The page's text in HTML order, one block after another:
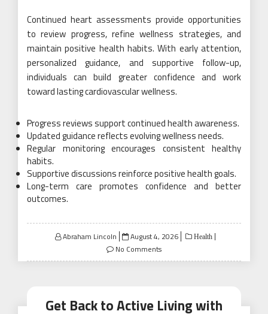
Continued heart assessments provide opportunities
to review progress, refine wellness strategies, and
maintain positive health habits. With early attention,
personalized guidance, and supportive follow-up,
individuals can build greater confidence and work
toward lasting cardiovascular wellness.
Progress reviews support continued health awareness.
Updated guidance reflects evolving wellness needs.
Regular monitoring encourages consistent healthy
habits.
Supportive discussions reinforce positive health goals.
Long-term care promotes confidence and better
outcomes.
Abraham Lincoln
Posted
on
August 4, 2026 Health
No Comments
Get Back to Active Living with